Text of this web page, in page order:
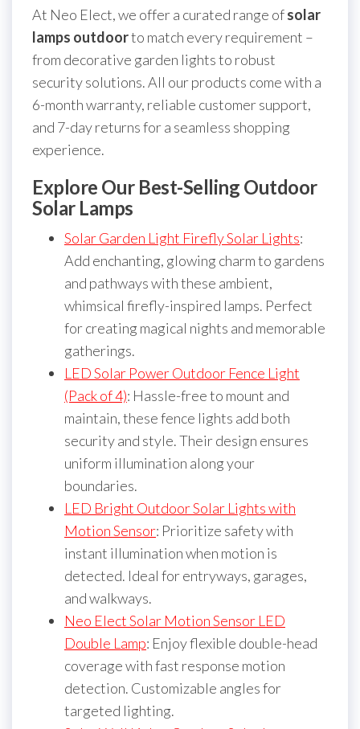
At Neo Elect, we offer a curated range ofsolar
lamps outdoorto match every requirement –
from decorative garden lights to robust
security solutions. All our products come with a
6-month warranty, reliable customer support,
and 7-day returns for a seamless shopping
experience.
Explore Our Best-Selling Outdoor
Solar Lamps
Solar Garden Light Firefly Solar Lights:
Add enchanting, glowing charm to gardens
and pathways with these ambient,
whimsical firefly-inspired lamps. Perfect
for creating magical nights and memorable
gatherings.
LED Solar Power Outdoor Fence Light
(Pack of 4): Hassle-free to mount and
maintain, these fence lights add both
security and style. Their design ensures
uniform illumination along your
boundaries.
LED Bright Outdoor Solar Lights with
Motion Sensor: Prioritize safety with
instant illumination when motion is
detected. Ideal for entryways, garages,
and walkways.
Neo Elect Solar Motion Sensor LED
Double Lamp: Enjoy flexible double-head
coverage with fast response motion
detection. Customizable angles for
targeted lighting.